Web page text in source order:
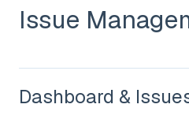
Issue
Dashboard &